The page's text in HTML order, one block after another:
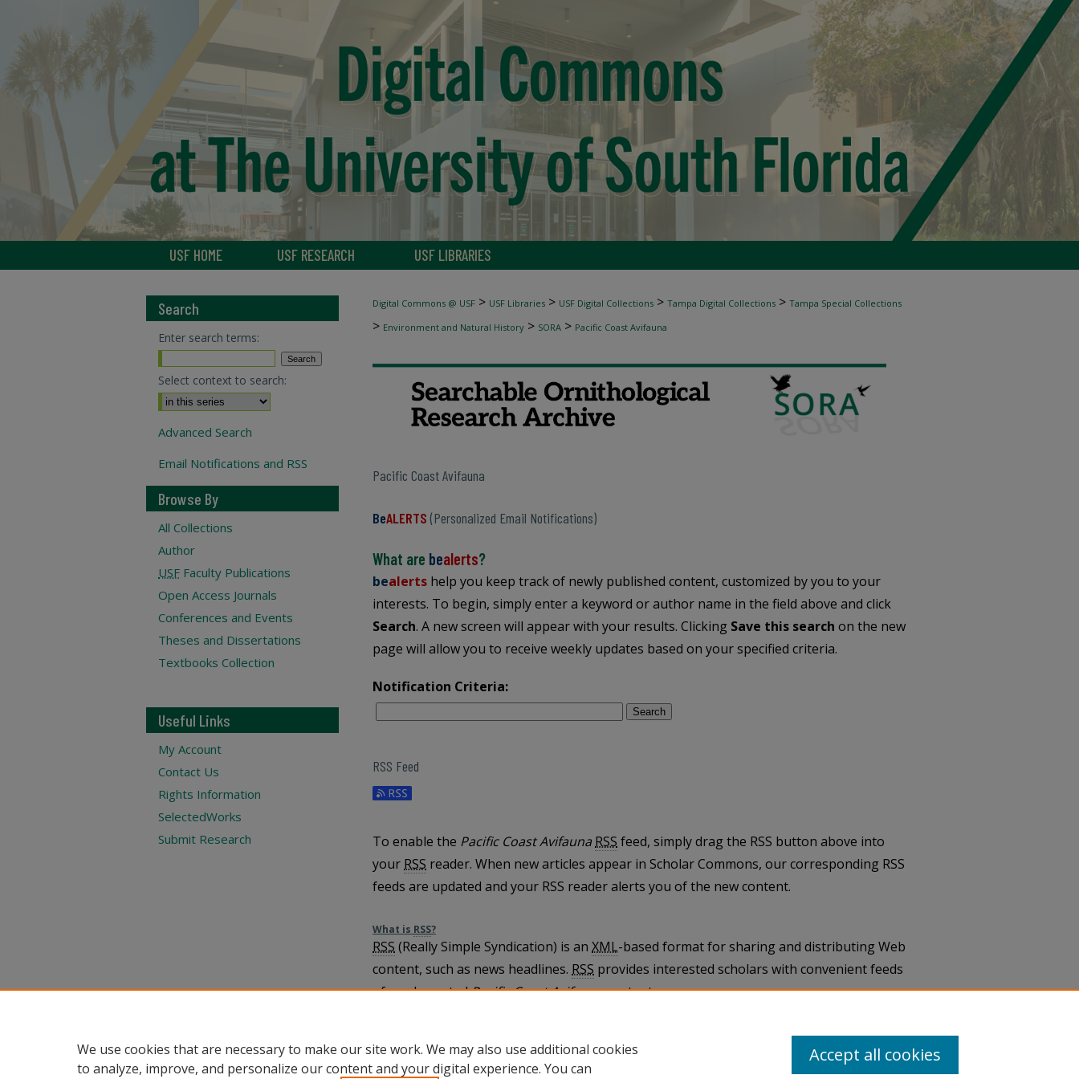
USF HOME USF RESEARCH USF LIBRARIES
Digital Commons @ USF > USF Libraries > USF Digital Collections > Tampa Digital Collections > Tampa Special Collections
> Environment and Natural History > SORA > Pacific Coast Avifauna
Pacific Coast Avifauna
BeALERTS (Personalized Email Notifications)
What are bealerts?
bealerts help you keep track of newly published content, customized by you to your
interests. To begin, simply enter a keyword or author name in the field above and click
Search. A new screen will appear with your results. Clicking Save this search on the new
page will allow you to receive weekly updates based on your specified criteria.
Notification Criteria:
Search
RSS Feed
To enable the Pacific Coast Avifauna RSS feed, simply drag the RSS button above into
your RSS reader. When new articles appear in Scholar Commons, our corresponding RSS
feeds are updated and your RSS reader alerts you of the new content.
What is RSS?
RSS (Really Simple Syndication) is an XML-based format for sharing and distributing Web
content, such as news headlines. RSS provides interested scholars with convenient feeds
of newly postedPacific Coast Avifaunacontent.
Search
Enter search terms:
Select context to search:
Advanced Search
Email Notifications and RSS
Browse By
All Collections
Author
USF Faculty Publications
Open Access Journals
Conferences and Events
Theses and Dissertations
Textbooks Collection
Useful Links
My Account
Contact Us
Rights Information
SelectedWorks
Submit Research
We use cookies that are necessary to make our site work. We may also use additional cookies
to analyze, improve, and personalize our content and your digital experience. You can
Accept all cookies